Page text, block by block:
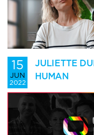
15
JUN
2022
JULIETTE
HUMAN